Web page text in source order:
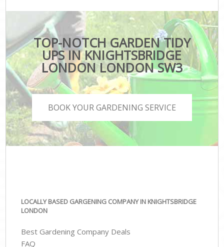
TOP-NOTCH GARDEN TIDY
UPS IN KNIGHTSBRIDGE
LONDON LONDON SW3
BOOK YOUR GARDENING SERVICE
LOCALLY BASED GARGENING COMPANY IN KNIGHTSBRIDGE
LONDON
Best Gardening Company Deals
FAQ